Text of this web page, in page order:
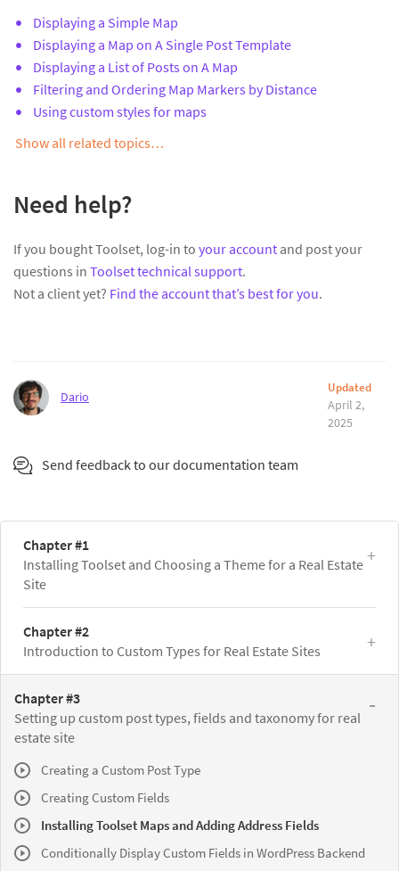
Displaying a Simple Map
Displaying a Map on A Single Post Template
Displaying a List of Posts on A Map
Filtering and Ordering Map Markers by Distance
Using custom styles for maps
Show all related topics…
Need help?
If you bought Toolset, log-in to your account and post your
questions in Toolset technical support.
Not a client yet? Find the account that’s best for you.
Dario
Updated
April 2,
2025
Send feedback to our documentation team
Chapter #1
Installing Toolset and Choosing a Theme for a Real Estate
Site
Chapter #2
Introduction to Custom Types for Real Estate Sites
Chapter #3
Setting up custom post types, fields and taxonomy for real
estate site
Creating a Custom Post Type
Creating Custom Fields
Installing Toolset Maps and Adding Address Fields
Conditionally Display Custom Fields in WordPress Backend